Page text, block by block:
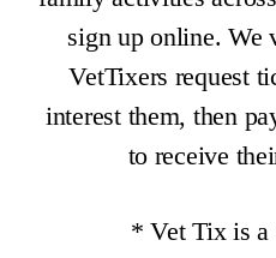
sign up online. We
VetTixers request
interest them, then
to receive
* Vet Tix is